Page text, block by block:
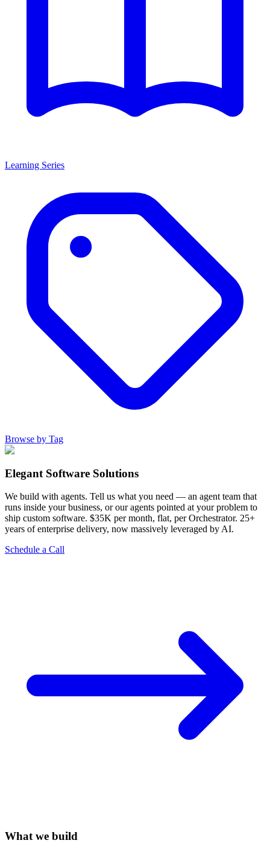
Learning Series
Browse by Tag
Elegant Software Solutions
We build with agents. Tell us what you need — an agent team that
runs inside your business, or our agents pointed at your problem to
ship custom software. $35K per month, flat, per Orchestrator. 25+
years of enterprise delivery, now massively leveraged by AI.
Schedule a Call
What we build